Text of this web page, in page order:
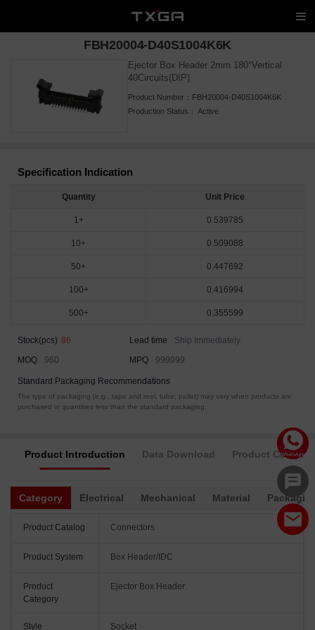
FBH20004-D40S1004K6K
Ejector Box Header 2mm 180°Vertical
40Circuits(DIP)
Product Number： FBH20004-D40S1004K6K
Production Status： Active
Specification Indication
Quantity Unit Price
1+ 0.539785
10+ 0.509088
50+ 0.447692
100+ 0.416994
500+ 0.355599
Stock(pcs) 86 Lead time
Ship Immediately
MOQ
960 MPQ 999999
Standard Packaging Recommendations
The type of packaging (e.g., tape and reel, tube, pallet) may vary when products are
purchased in quantities less than the standard packaging.
Product Introduction Data Download Product
Category Electrical Mechanical Material
Product Catalog Connectors
Product System Box Header/IDC
Product
Category
Ejector Box Header
Style Socket